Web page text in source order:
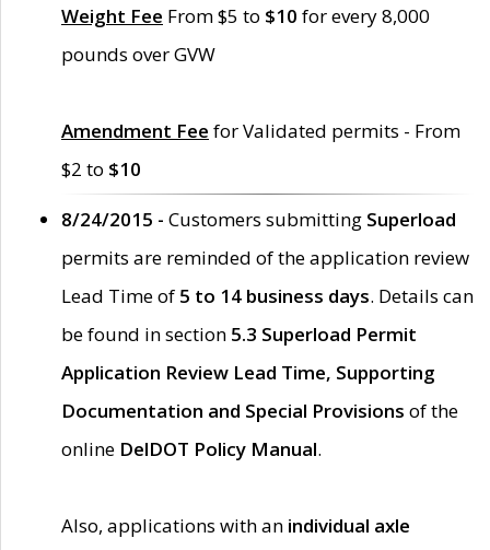
Weight Fee From $5 to $10 for every 8,000
pounds over GVW
Amendment Fee for Validated permits - From
$2 to $10
8/24/2015 - Customers submitting Superload
permits are reminded of the application review
Lead Time of 5 to 14 business days. Details can
be found in section 5.3 Superload Permit
Application Review Lead Time, Supporting
Documentation and Special Provisions of the
online DelDOT Policy Manual.
Also, applications with an individual axle